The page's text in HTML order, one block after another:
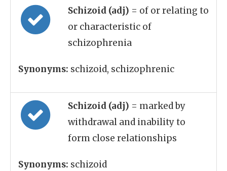
Schizoid (adj) = of or relating to
or characteristic of
schizophrenia
Synonyms: schizoid, schizophrenic
Schizoid (adj) = marked by
withdrawal and inability to
form close relationships
Synonyms: schizoid